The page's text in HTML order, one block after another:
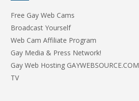
Free Gay Web Cams
Broadcast Yourself
Web Cam Affiliate Program
Gay Media & Press Network!
Gay Web Hosting GAYWEBSOURCE.COM
TV